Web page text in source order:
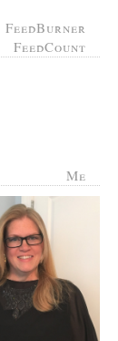
FeedBurner
FeedCount
Me